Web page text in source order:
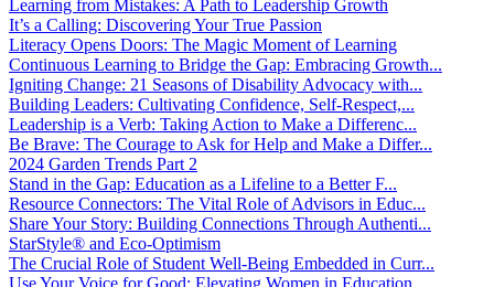
Learning from Mistakes: A Path to Leadership Growth
It’s a Calling: Discovering Your True Passion
Literacy Opens Doors: The Magic Moment of Learning
Continuous Learning to Bridge the Gap: Embracing Growth...
Igniting Change: 21 Seasons of Disability Advocacy with...
Building Leaders: Cultivating Confidence, Self-Respect,...
Leadership is a Verb: Taking Action to Make a Differenc...
Be Brave: The Courage to Ask for Help and Make a Differ...
2024 Garden Trends Part 2
Stand in the Gap: Education as a Lifeline to a Better F...
Resource Connectors: The Vital Role of Advisors in Educ...
Share Your Story: Building Connections Through Authenti...
StarStyle® and Eco-Optimism
The Crucial Role of Student Well-Being Embedded in Curr...
Use Your Voice for Good: Elevating Women in Education